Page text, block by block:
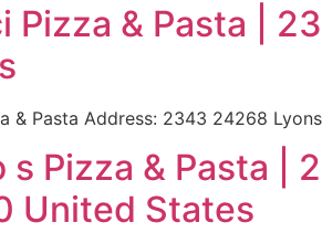
Pizza & Pasta |
& Pasta Address: 2343 24268
s Pizza & Pasta |
United States